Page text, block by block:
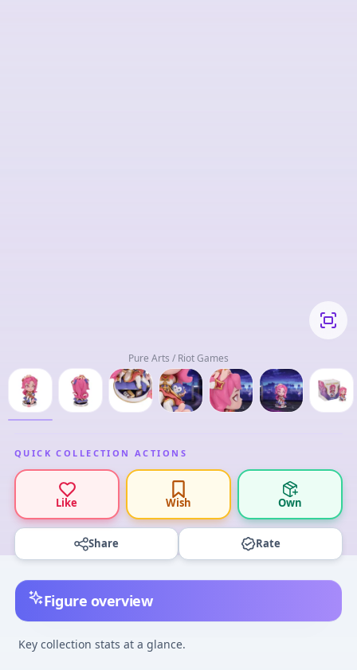
Pure Arts / Riot Games
QUICK COLLECTION ACTIONS
Like Wish Own
Share Rate
Figure overview
Key collection stats at a glance.